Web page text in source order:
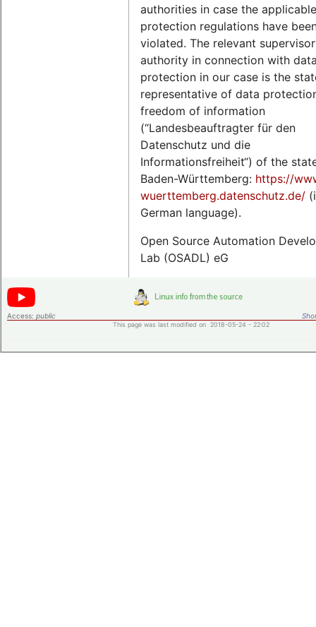
authorities in case the
protection regulations have
violated. The relevant
authority in connection with
protection in our case is the
representative of data
freedom of information
(“Landesbeauftragter für den
Datenschutz und die
Informationsfreiheit“) of the
Baden-Württemberg: https://
wuerttemberg.datenschutz.de/
German language).
Open Source Automation
Lab (OSADL) eG
Access: public
This page was last modified on 2018-05-24 - 22:02